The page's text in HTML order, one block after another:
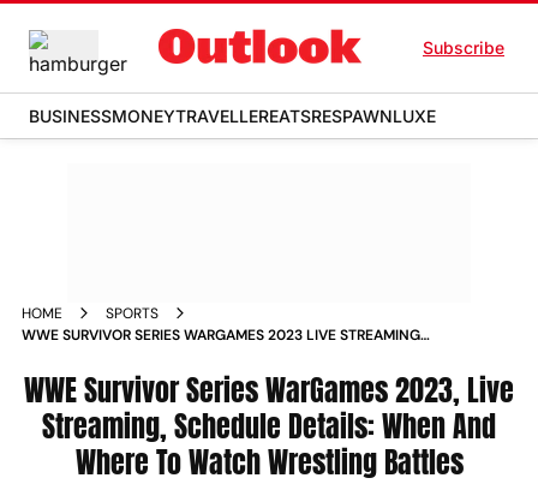
Subscribe
BUSINESSMONEYTRAVELLEREATSRESPAWNLUXE
HOME
SPORTS
WWE SURVIVOR SERIES WARGAMES 2023 LIVE STREAMING
WRESTLING BATTLES NEWS
WWE Survivor Series WarGames 2023, Live
Streaming, Schedule Details: When And
Where To Watch Wrestling Battles